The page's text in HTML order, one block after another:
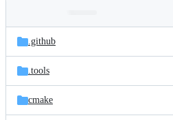
and
files
Latest
commit
.github
.tools
cmake